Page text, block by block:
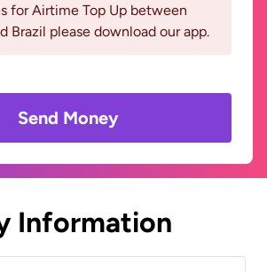
for Airtime Top Up between
Brazil please download our app.
Send Money
Information